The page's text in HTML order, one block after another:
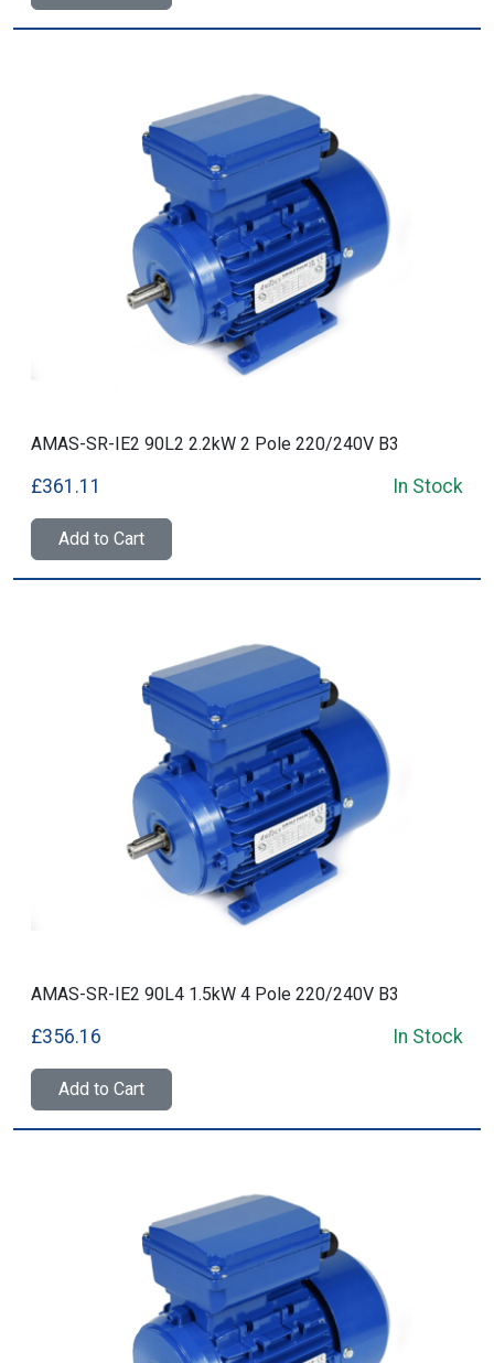
AMAS-SR-IE2 90L2 2.2kW 2 Pole 220/240V B3
£361.11 In Stock
Add to Cart
AMAS-SR-IE2 90L4 1.5kW 4 Pole 220/240V B3
£356.16 In Stock
Add to Cart